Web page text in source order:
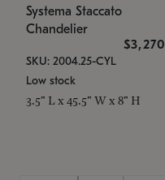
Systema Staccato
Chandelier
$3,270
SKU: 2004.25-CYL
Low stock
3.5" L x 45.5" W x 8" H